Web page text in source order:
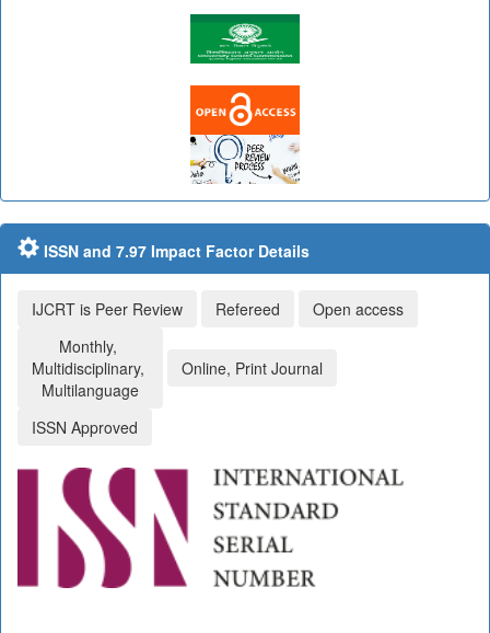
ISSN and 7.97 Impact Factor Details
IJCRT is Peer Review Refereed
Open access
Monthly,
Multidisciplinary,
Multilanguage
Online, Print Journal
ISSN Approved